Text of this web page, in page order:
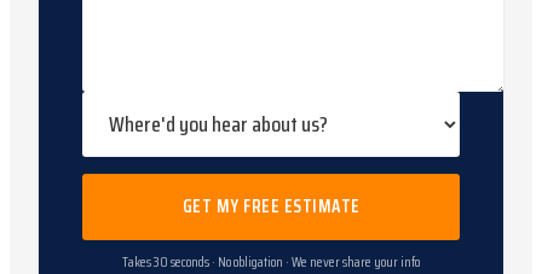
GET MY FREE ESTIMATE
Takes 30 seconds · No obligation · We never share your info